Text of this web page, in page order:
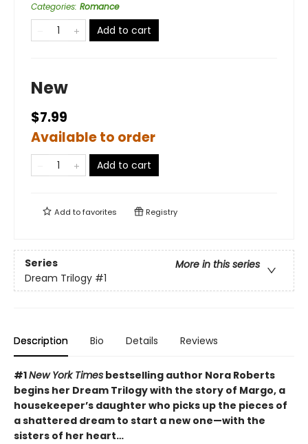
Categories: Romance
Add to cart
New
$7.99
Available to order
Add to cart
Add tofavorites Registry
Series
More in this series
Dream Trilogy #1
Description Bio Details Reviews
#1New York Times bestselling author Nora Roberts
begins her Dream Trilogy with the story of Margo, a
housekeeper’s daughter who picks up the pieces of
a shattered dream to start a new one—with the
sisters of her heart…